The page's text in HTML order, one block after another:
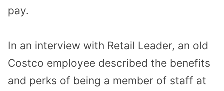
pay.
In an interview with Retail Leader, an old
Costco employee described the benefits
and perks of being a member of staff at